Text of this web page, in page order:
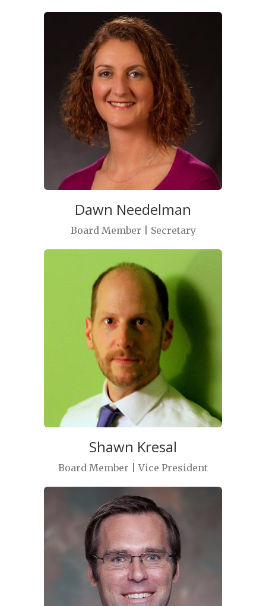
Dawn Needelman
Board Member | Secretary
Shawn Kresal
Board Member | Vice President